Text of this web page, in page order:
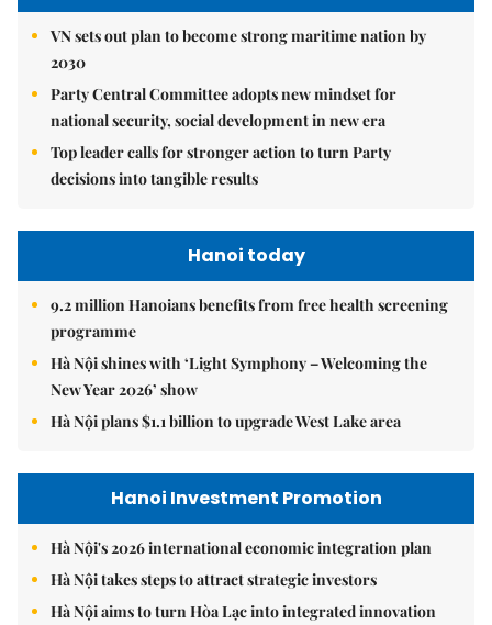
VN sets out plan to become strong maritime nation by
2030
Party Central Committee adopts new mindset for
national security, social development in new era
Top leader calls for stronger action to turn Party
decisions into tangible results
Hanoi today
9.2 million Hanoians benefits from free health screening
programme
Hà Nội shines with ‘Light Symphony – Welcoming the
New Year 2026’ show
Hà Nội plans $1.1 billion to upgrade West Lake area
Hanoi Investment Promotion
Hà Nội's 2026 international economic integration plan
Hà Nội takes steps to attract strategic investors
Hà Nội aims to turn Hòa Lạc into integrated innovation